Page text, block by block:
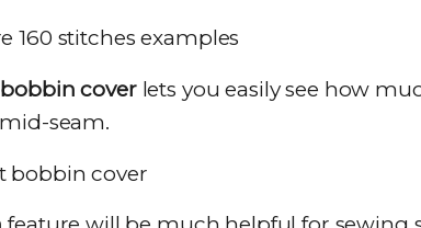
coverlets you easily see how
seam.